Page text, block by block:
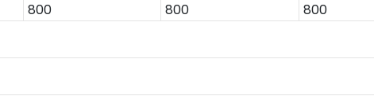
800 800 800